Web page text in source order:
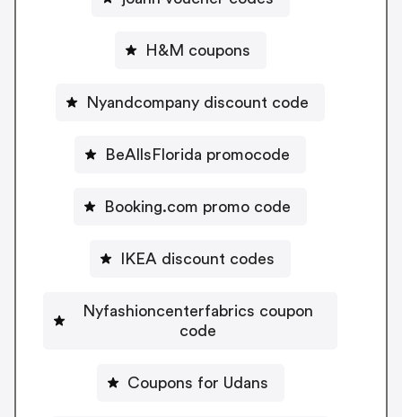
H&M coupons
Nyandcompany discount code
BeAllsFlorida promocode
Booking.com promo code
IKEA discount codes
Nyfashioncenterfabrics coupon
code
Coupons for Udans